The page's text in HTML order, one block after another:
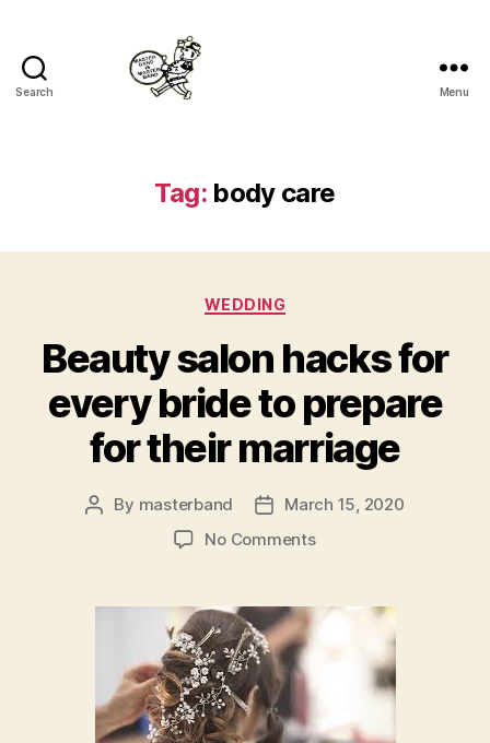
Search Menu
Tag: body care
Categories
WEDDING
Beauty salon hacks for
every bride to prepare
for their marriage
Post
By masterband
PostMarch 15, 2020
No Commentson
hacks
every
prepare